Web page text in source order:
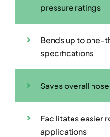
pressure ratings
Bends up to one-
specifications
Saves overall
Facilitates easier
applications